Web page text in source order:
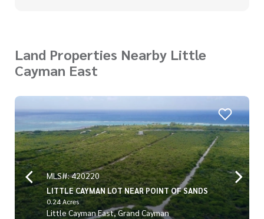
Land Properties Nearby Little
Cayman East
MLS#: 420220
LITTLE CAYMAN LOT NEAR POINT OF SANDS
0.24 Acres
Little Cayman East, Grand Cayman